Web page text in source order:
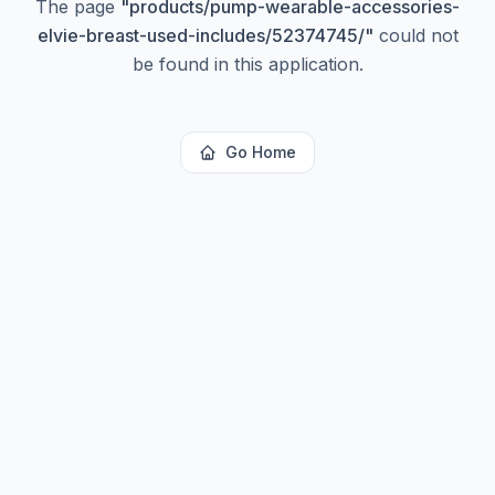
The page "products/pump-wearable-accessories-
elvie-breast-used-includes/52374745/" could not
be found in this application.
Go Home